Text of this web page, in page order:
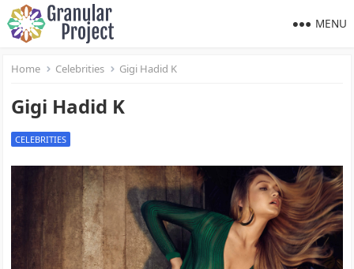
MENU
Home Celebrities Gigi Hadid K
Gigi Hadid K
CELEBRITIES